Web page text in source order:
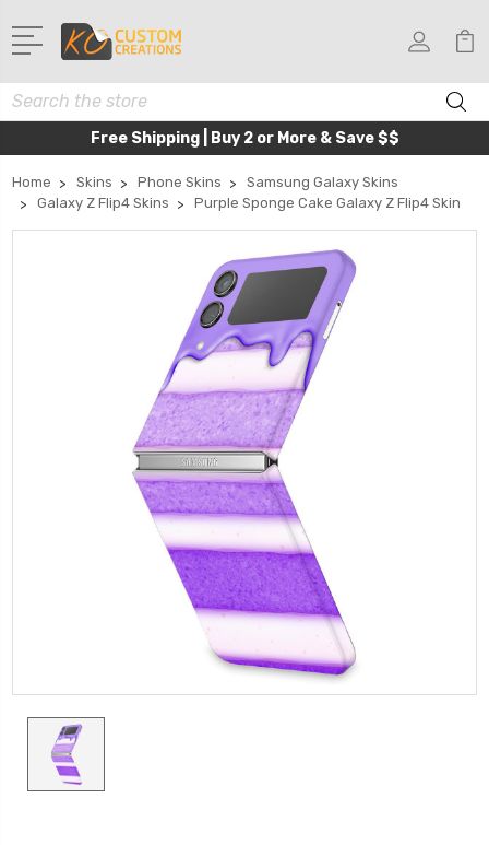
Search
Free Shipping | Buy 2 or More & Save $$
Home Skins Phone Skins
Samsung Galaxy Skins
Galaxy Z Flip4 Skins
Purple Sponge Cake Galaxy Z Flip4 Skin